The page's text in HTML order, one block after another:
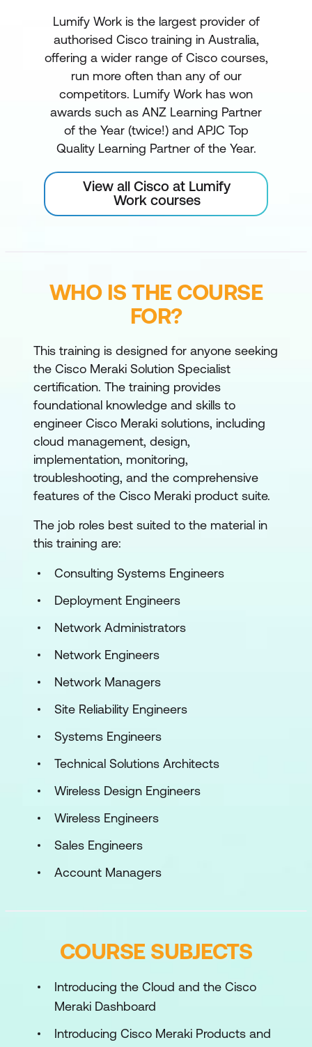
Lumify Work is the largest provider of
authorised Cisco training in Australia,
offering a wider range of Cisco courses,
run more often than any of our
competitors. Lumify Work has won
awards such as ANZ Learning Partner
of the Year (twice!) and APJC Top
Quality Learning Partner of the Year.
View all Cisco at Lumify
Work courses
WHO IS THE COURSE
FOR?
This training is designed for anyone seeking
the Cisco Meraki Solution Specialist
certification. The training provides
foundational knowledge and skills to
engineer Cisco Meraki solutions, including
cloud management, design,
implementation, monitoring,
troubleshooting, and the comprehensive
features of the Cisco Meraki product suite.
The job roles best suited to the material in
this training are:
Consulting Systems Engineers
Deployment Engineers
Network Administrators
Network Engineers
Network Managers
Site Reliability Engineers
Systems Engineers
Technical Solutions Architects
Wireless Design Engineers
Wireless Engineers
Sales Engineers
Account Managers
COURSE SUBJECTS
Introducing the Cloud and the Cisco
Meraki Dashboard
Introducing Cisco Meraki Products and